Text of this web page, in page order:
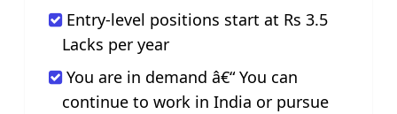
Entry-level positions start at Rs 3.5
Lacks per year
You are in demand â€“ You can
continue to work in India or pursue